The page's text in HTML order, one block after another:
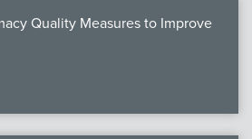
Quality Measures to Improve